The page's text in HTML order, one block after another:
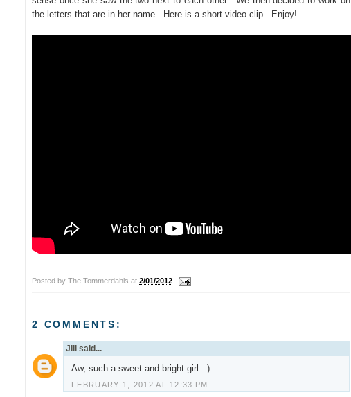
the letters that are in her name. Here is a short video clip. Enjoy!
Posted by The Tommerdahls at 2/01/2012
2 COMMENTS:
Jill said...
Aw, such a sweet and bright girl. :)
FEBRUARY 1, 2012 AT 12:33 PM